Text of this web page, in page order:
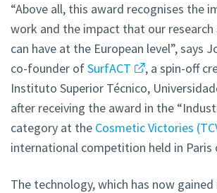
“Above all, this award recognises the
work and the impact that our research
can have at the European level”, says
co-founder ofSurfACT
, a spin-off
Instituto Superior Técnico,
after receiving the award in the
category at the Cosmetic Victories
international competition held in Paris
The technology, which has now